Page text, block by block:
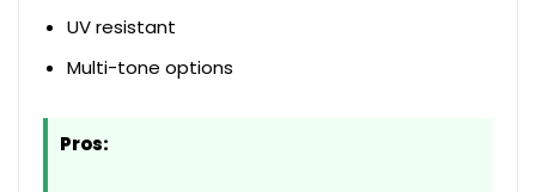
UV resistant
Multi-tone options
Pros: